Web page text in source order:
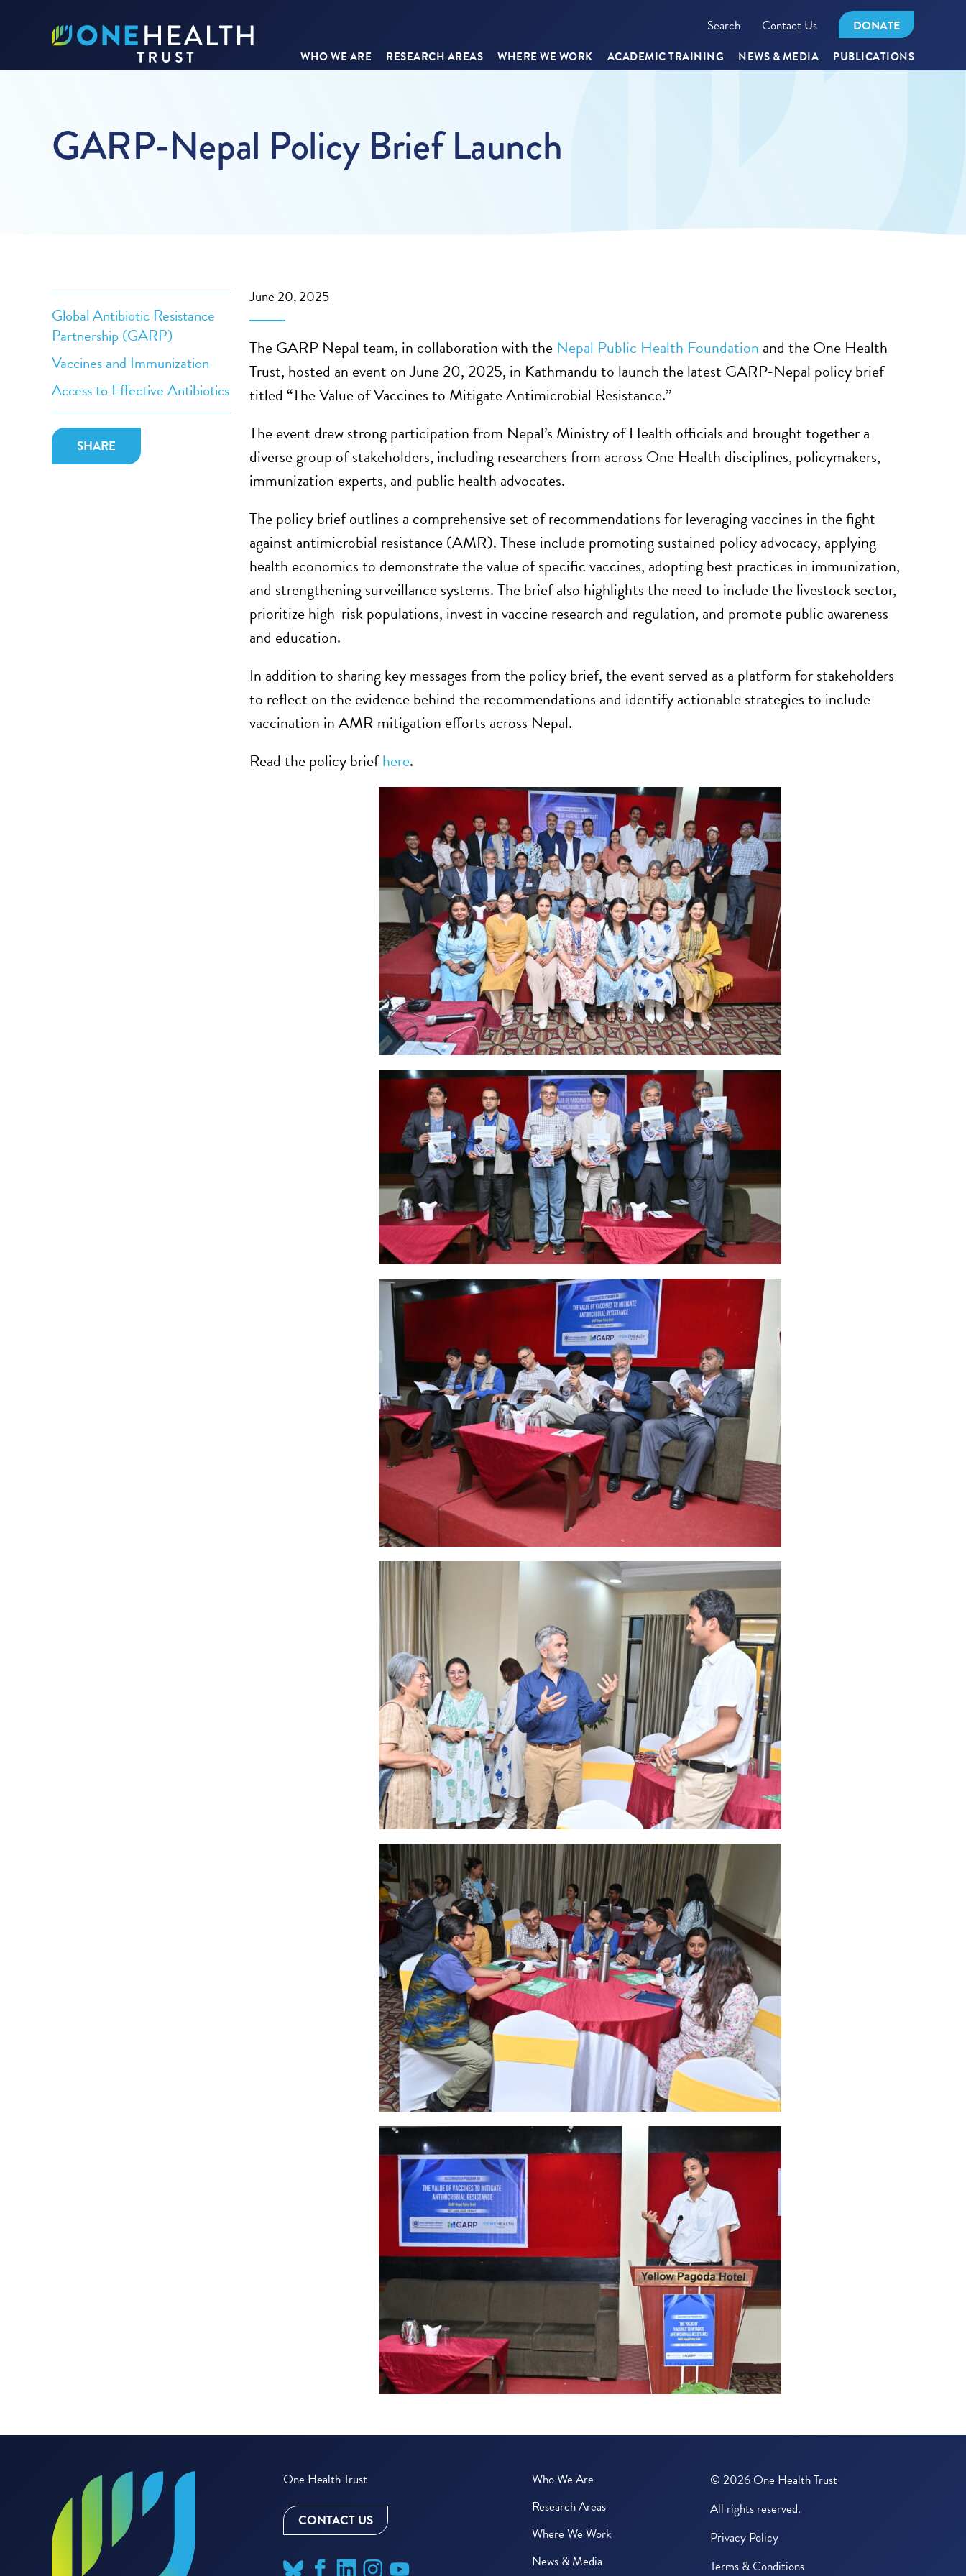
Search Contact Us DONATE
WHO WE ARE RESEARCH AREAS WHERE WE WORK ACADEMIC TRAINING NEWS & MEDIA PUBLICATIONS
GARP-Nepal Policy Brief Launch
Global Antibiotic Resistance
Partnership (GARP)
Vaccines and Immunization
Access to Effective Antibiotics
SHARE
June 20, 2025
The GARP Nepal team, in collaboration with the Nepal Public Health Foundation and the One Health
Trust, hosted an event on June 20, 2025, in Kathmandu to launch the latest GARP-Nepal policy brief
titled “The Value of Vaccines to Mitigate Antimicrobial Resistance.”
The event drew strong participation from Nepal’s Ministry of Health officials and brought together a
diverse group of stakeholders, including researchers from across One Health disciplines, policymakers,
immunization experts, and public health advocates.
The policy brief outlines a comprehensive set of recommendations for leveraging vaccines in the fight
against antimicrobial resistance (AMR). These include promoting sustained policy advocacy, applying
health economics to demonstrate the value of specific vaccines, adopting best practices in immunization,
and strengthening surveillance systems. The brief also highlights the need to include the livestock sector,
prioritize high-risk populations, invest in vaccine research and regulation, and promote public awareness
and education.
In addition to sharing key messages from the policy brief, the event served as a platform for stakeholders
to reflect on the evidence behind the recommendations and identify actionable strategies to include
vaccination in AMR mitigation efforts across Nepal.
Read the policy briefhere.
One Health Trust
CONTACT US
Who We Are
Research Areas
Where We Work
News & Media
© 2026 One Health Trust
All rights reserved.
Privacy Policy
Terms & Conditions